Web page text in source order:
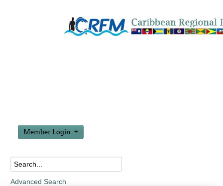
Member Login
Advanced Search